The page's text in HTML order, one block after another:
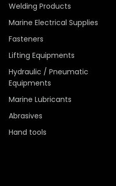
Welding Products
Marine Electrical Supplies
Fasteners
Lifting Equipments
Hydraulic / Pneumatic
Equipments
Marine Lubricants
Abrasives
Hand tools